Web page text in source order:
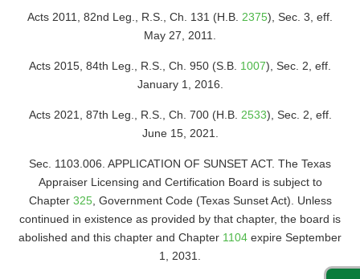
Acts 2011, 82nd Leg., R.S., Ch. 131 (H.B. 2375), Sec. 3, eff.
May 27, 2011.
Acts 2015, 84th Leg., R.S., Ch. 950 (S.B. 1007), Sec. 2, eff.
January 1, 2016.
Acts 2021, 87th Leg., R.S., Ch. 700 (H.B. 2533), Sec. 2, eff.
June 15, 2021.
Sec. 1103.006. APPLICATION OF SUNSET ACT. The Texas
Appraiser Licensing and Certification Board is subject to
Chapter 325, Government Code (Texas Sunset Act). Unless
continued in existence as provided by that chapter, the board is
abolished and this chapter and Chapter 1104 expire September
1, 2031.